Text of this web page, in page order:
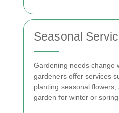
Seasonal
Gardening needs change
gardeners offer services
planting seasonal
garden for winter or spring.